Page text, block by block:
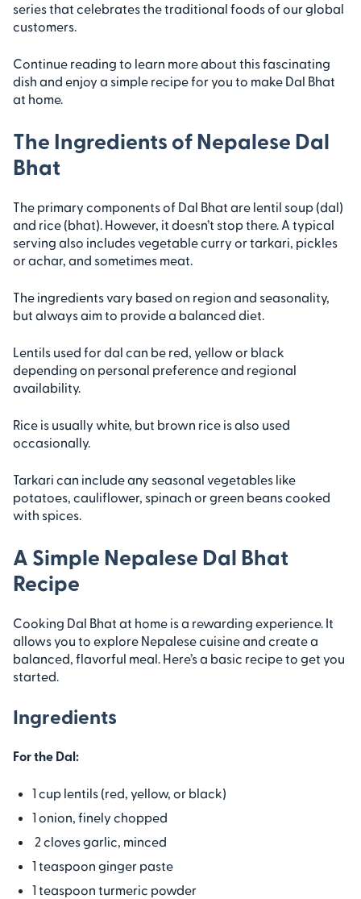
series that celebrates the traditional foods of our global
customers.
Continue reading to learn more about this fascinating
dish and enjoy a simple recipe for you to make Dal Bhat
at home.
The Ingredients of Nepalese Dal
Bhat
The primary components of Dal Bhat are lentil soup (dal)
and rice (bhat). However, it doesn’t stop there. A typical
serving also includes vegetable curry or tarkari, pickles
or achar, and sometimes meat.
The ingredients vary based on region and seasonality,
but always aim to provide a balanced diet.
Lentils used for dal can be red, yellow or black
depending on personal preference and regional
availability.
Rice is usually white, but brown rice is also used
occasionally.
Tarkari can include any seasonal vegetables like
potatoes, cauliflower, spinach or green beans cooked
with spices.
A Simple Nepalese Dal Bhat
Recipe
Cooking Dal Bhat at home is a rewarding experience. It
allows you to explore Nepalese cuisine and create a
balanced, flavorful meal. Here’s a basic recipe to get you
started.
Ingredients
For the Dal:
1 cup lentils (red, yellow, or black)
1 onion, finely chopped
2 cloves garlic, minced
1 teaspoon ginger paste
1 teaspoon turmeric powder